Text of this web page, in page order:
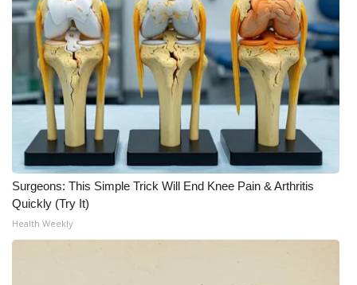
Surgeons: This Simple Trick Will End Knee Pain & Arthritis
Quickly (Try It)
Health Weekly